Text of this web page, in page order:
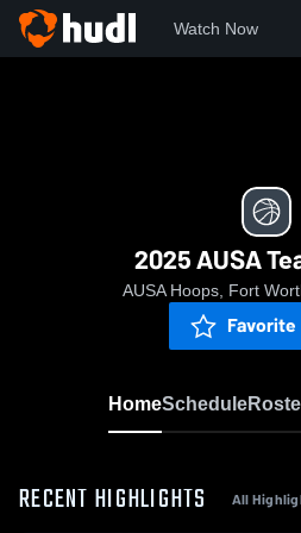
Watch Now
2025 AUSA
AUSA Hoops, Fort
Favorite
HomeSchedule
RECENT HIGHLIGHTS All